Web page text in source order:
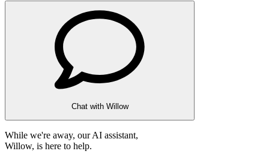
Chat with Willow
While we're away, our AI assistant,
Willow, is here to help.